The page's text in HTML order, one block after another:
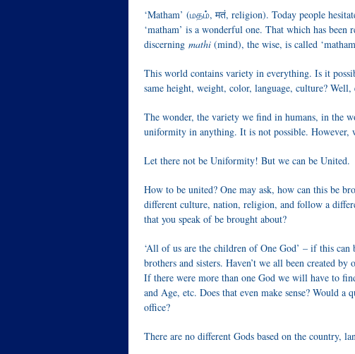
‘Matham’ (மதம், मतं, religion). Today people
‘matham’ is a wonderful one. That which has been
discerning mathi (mind), the wise, is called
This world contains variety in everything. Is it
same height, weight, color, language, culture?
The wonder, the variety we find in humans, in the
uniformity in anything. It is not possible. However,
Let there not be Uniformity! But we can be United.
How to be united? One may ask, how can this be
different culture, nation, religion, and follow a
that you speak of be brought about?
‘All of us are the children of One God’ – if this
brothers and sisters. Haven’t we all been created by
If there were more than one God we will have to
and Age, etc. Does that even make sense? Would
office?
There are no different Gods based on the country,